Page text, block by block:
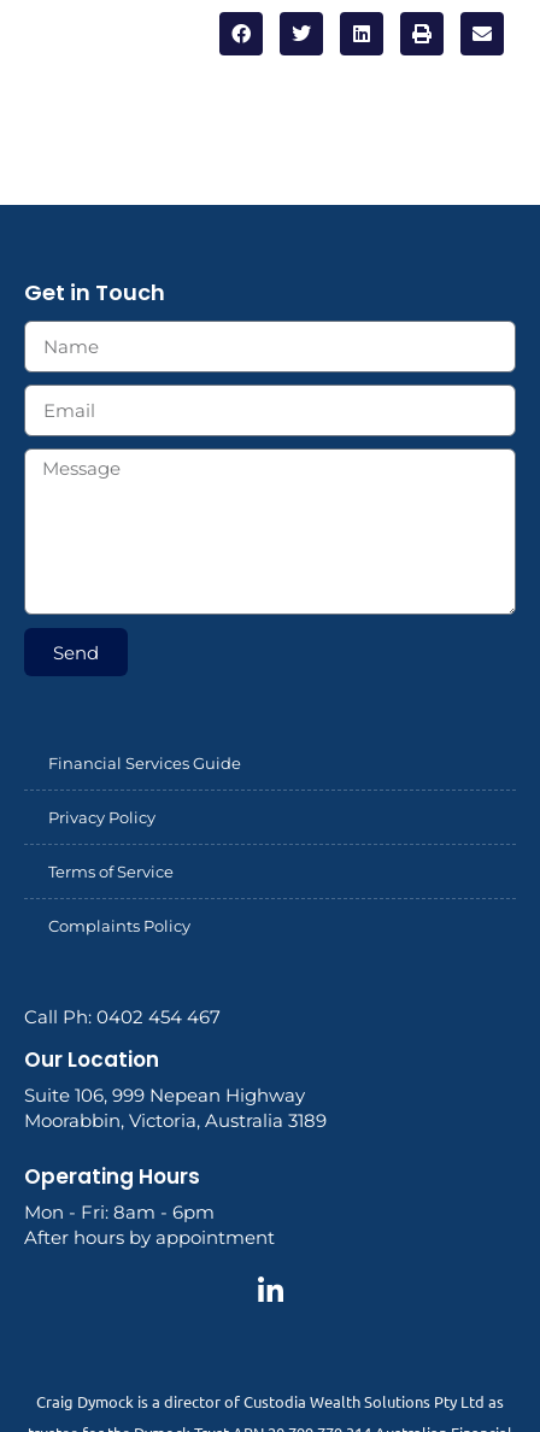
Get in Touch
Send
Financial Services Guide
Privacy Policy
Terms of Service
Complaints Policy
Call Ph: 0402 454 467
Our Location
Suite 106, 999 Nepean Highway
Moorabbin, Victoria, Australia 3189
Operating Hours
Mon - Fri: 8am - 6pm
After hours by appointment
Craig Dymock is a director of Custodia Wealth Solutions Pty Ltd as